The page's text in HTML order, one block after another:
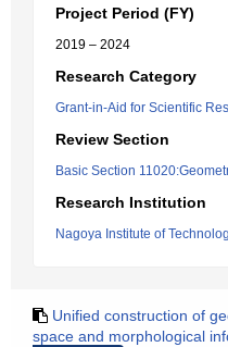
Project Period (FY)
2019 – 2024
Research Category
Grant-in-Aid for Scientific
Review Section
Basic Section
Research Institution
Nagoya Institute of
Unified construction of
space and morphological